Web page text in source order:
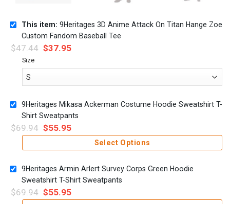
This item: 9Heritages 3D Anime Attack On Titan Hange Zoe
Custom Fandom Baseball Tee
$47.44 $37.95
Size
9Heritages Mikasa Ackerman Costume Hoodie Sweatshirt T-
Shirt Sweatpants
$69.94 $55.95
Select Options
9Heritages Armin Arlert Survey Corps Green Hoodie
Sweatshirt T-Shirt Sweatpants
$69.94 $55.95